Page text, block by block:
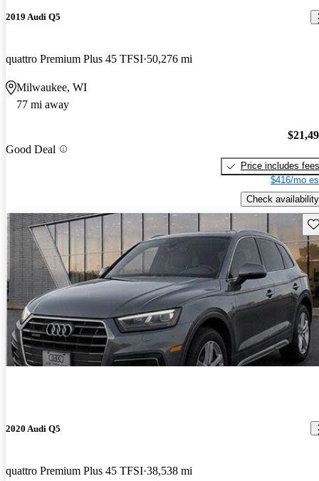
2019 Audi Q5
quattro Premium Plus 45 TFSI 50,276 mi
Milwaukee, WI
77 mi away
Good Deal
Price includes fees
$416/mo
Check availability
2020 Audi Q5
quattro Premium Plus 45 TFSI 38,538 mi